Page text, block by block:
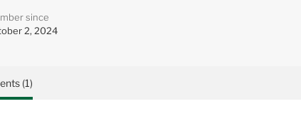
since
2, 2024
(1)